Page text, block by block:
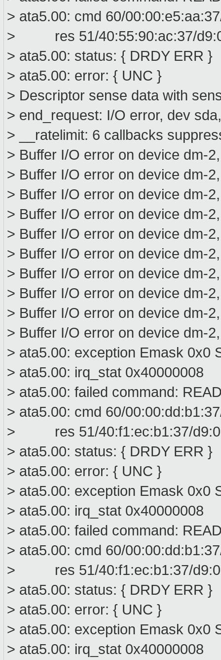
> ata5.00: cmd 60/
> res 51/40:55:90:ac:37/
> ata5.00: status: { DRDY ERR }
> ata5.00: error: { UNC }
> Descriptor sense data with
> end_request: I/O error, dev
> __ratelimit: 6 callbacks
> Buffer I/O error on device dm-
> Buffer I/O error on device dm-
> Buffer I/O error on device dm-
> Buffer I/O error on device dm-
> Buffer I/O error on device dm-
> Buffer I/O error on device dm-
> Buffer I/O error on device dm-
> Buffer I/O error on device dm-
> Buffer I/O error on device dm-
> Buffer I/O error on device dm-
> ata5.00: exception Emask 0x0
> ata5.00: irq_stat 0x40000008
> ata5.00: failed command:
> ata5.00: cmd 60/
> res 51/40:f1:ec:b1:37/
> ata5.00: status: { DRDY ERR }
> ata5.00: error: { UNC }
> ata5.00: exception Emask 0x0
> ata5.00: irq_stat 0x40000008
> ata5.00: failed command:
> ata5.00: cmd 60/
> res 51/40:f1:ec:b1:37/
> ata5.00: status: { DRDY ERR }
> ata5.00: error: { UNC }
> ata5.00: exception Emask 0x0
> ata5.00: irq_stat 0x40000008